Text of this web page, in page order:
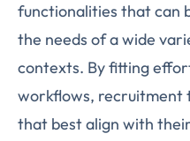
functionalities that can
the needs of a wide
contexts. By fitting
workflows, recruitment
that best align with